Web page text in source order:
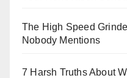
The High Speed
Nobody Mentions
7 Harsh Truths About